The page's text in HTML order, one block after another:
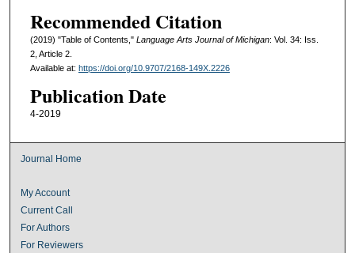
Recommended Citation
(2019) "Table of Contents," Language Arts Journal of Michigan: Vol. 34: Iss.
2, Article 2.
Available at: https://doi.org/10.9707/2168-149X.2226
Publication Date
4-2019
Journal Home
My Account
Current Call
For Authors
For Reviewers